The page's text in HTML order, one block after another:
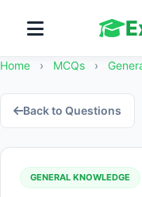
Home › MCQs ›
Back to Questions
GENERAL KNOWLEDGE